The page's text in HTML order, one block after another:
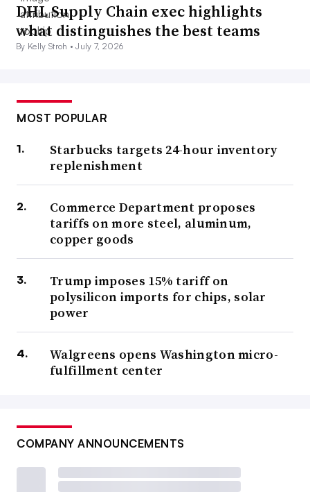
DHL Supply Chain exec highlights
what distinguishes the best teams
By Kelly Stroh •July 7, 2026
MOST POPULAR
Starbucks targets 24-hour inventory
replenishment
Commerce Department proposes
tariffs on more steel, aluminum,
copper goods
Trump imposes 15% tariff on
polysilicon imports for chips, solar
power
Walgreens opens Washington micro-
fulfillment center
COMPANY ANNOUNCEMENTS